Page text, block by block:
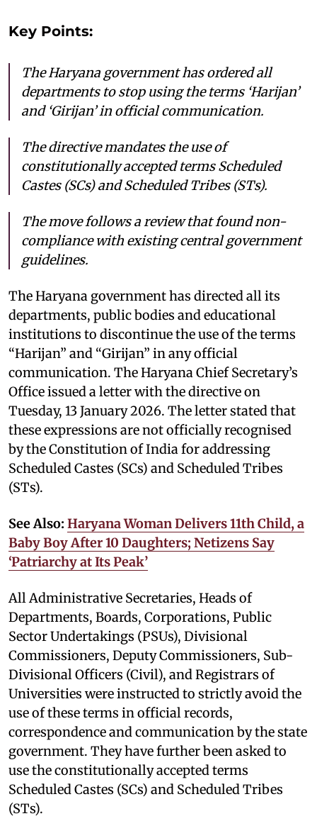
Key Points:
The Haryana government has ordered all
departments to stop using the terms ‘Harijan’
and ‘Girijan’ in official communication.
The directive mandates the use of
constitutionally accepted terms Scheduled
Castes (SCs) and Scheduled Tribes (STs).
The move follows a review that found non-
compliance with existing central government
guidelines.
The Haryana government has directed all its
departments, public bodies and educational
institutions to discontinue the use of the terms
“Harijan” and “Girijan” in any official
communication. The Haryana Chief Secretary’s
Office issued a letter with the directive on
Tuesday, 13 January 2026. The letter stated that
these expressions are not officially recognised
by the Constitution of India for addressing
Scheduled Castes (SCs) and Scheduled Tribes
(STs).
See Also: Haryana Woman Delivers 11th Child, a
Baby Boy After 10 Daughters; Netizens Say
‘Patriarchy at Its Peak’
All Administrative Secretaries, Heads of
Departments, Boards, Corporations, Public
Sector Undertakings (PSUs), Divisional
Commissioners, Deputy Commissioners, Sub-
Divisional Officers (Civil), and Registrars of
Universities were instructed to strictly avoid the
use of these terms in official records,
correspondence and communication by the state
government. They have further been asked to
use the constitutionally accepted terms
Scheduled Castes (SCs) and Scheduled Tribes
(STs).